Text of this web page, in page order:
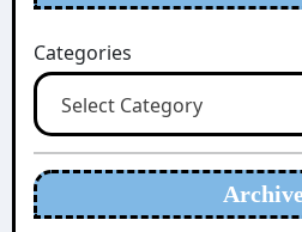
Categories